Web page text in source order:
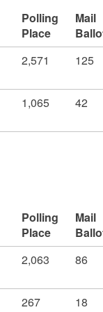
Polling
Place
Mail
2,571 125
1,065 42
Polling
Place
Mail
2,063 86
267 18